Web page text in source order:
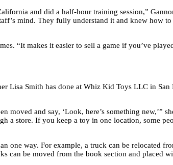
and did a half-hour training session,”
mind. They fully understand it and knew how
“It makes it easier to sell a game if you’ve
Lisa Smith has done at Whiz Kid Toys LLC in San
moved and say, ‘Look, here’s something new,’”
a store. If you keep a toy in one location, some
one way. For example, a truck can be relocated
can be moved from the book section and placed